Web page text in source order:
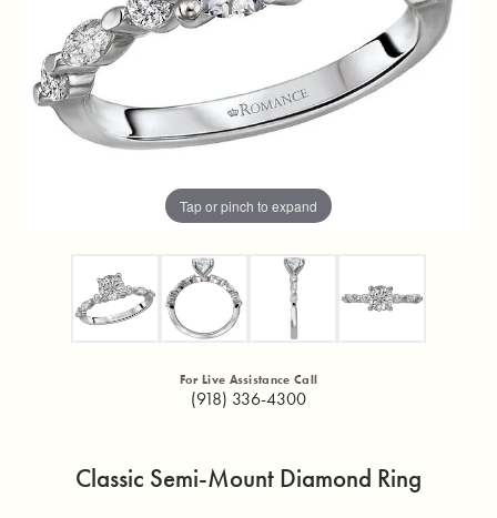
Tap or pinch to expand
For Live Assistance Call
(918) 336-4300
Classic Semi-Mount Diamond Ring